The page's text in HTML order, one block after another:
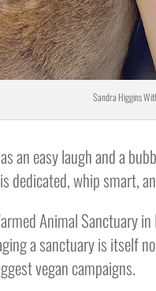
Sandra Higgins
an easy laugh and a
dedicated, whip smart,
Animal Sanctuary
a sanctuary is itself
vegan campaigns.